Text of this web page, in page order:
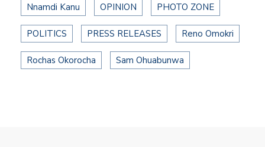
Nnamdi Kanu OPINION PHOTO ZONE
POLITICS PRESS RELEASES Reno Omokri
Rochas Okorocha Sam Ohuabunwa